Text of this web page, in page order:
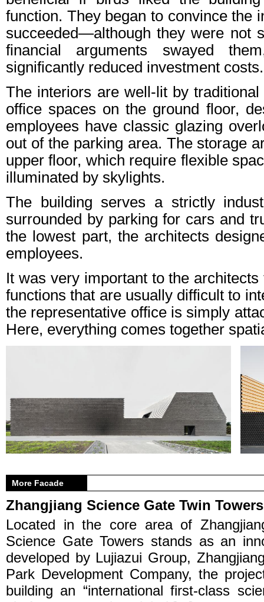
function. They began to convince
succeeded—although they were not
financial arguments swayed
significantly reduced investment costs.
The interiors are well-lit by
office spaces on the ground floor,
employees have classic glazing
out of the parking area. The storage
upper floor, which require flexible
illuminated by skylights.
The building serves a strictly
surrounded by parking for cars and
the lowest part, the architects
employees.
It was very important to the
functions that are usually difficult to
the representative office is simply
Here, everything comes together
More Facade
Zhangjiang Science Gate Twin Towers
Located in the core area of
Science Gate Towers stands as an
developed by Lujiazui Group,
Park Development Company, the
building an “international first-class